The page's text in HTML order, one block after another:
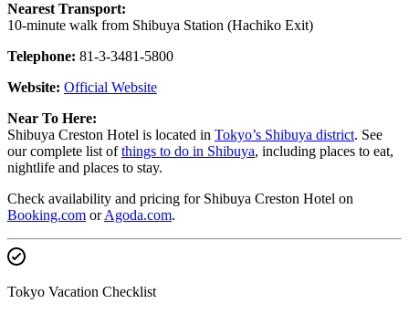
Nearest Transport:
10-minute walk from Shibuya Station (Hachiko Exit)
Telephone: 81-3-3481-5800
Website: Official Website
Near To Here:
Shibuya Creston Hotel is located in Tokyo’s Shibuya district. See
our complete list ofthings to do in Shibuya, including places to eat,
nightlife and places to stay.
Check availability and pricing for Shibuya Creston Hotel on
Booking.com orAgoda.com.
Tokyo Vacation Checklist